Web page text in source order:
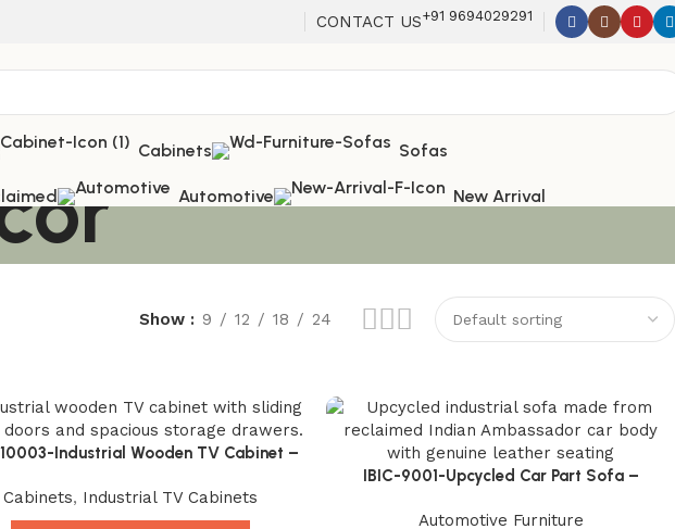
CONTACT US+91 9694029291
Cabinets Sofas
Automotive New Arrival
Show 9 12 18 24
Industrial Wooden TV Cabinet –
Rooms
Cabinets, Industrial TV Cabinets
IBIC-9001-Upcycled Car Part Sofa –
Automotive Furniture